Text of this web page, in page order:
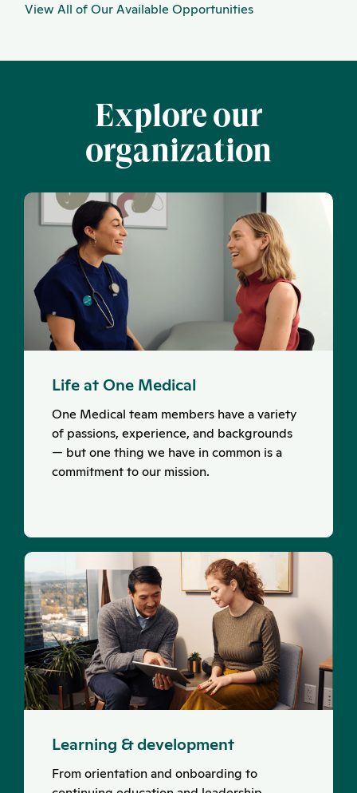
View All of Our Available Opportunities
Explore our
organization
Life at One Medical
One Medical team members have a variety
of passions, experience, and backgrounds
— but one thing we have in common is a
commitment to our mission.
Learning & development
From orientation and onboarding to